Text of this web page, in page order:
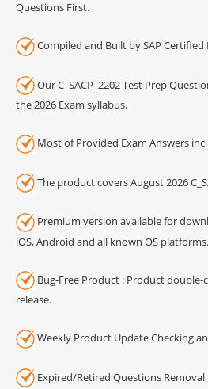
Questions First.
Compiled and Built by SAP
Our C_SACP_2202 Test Prep
the 2026 Exam syllabus.
Most of Provided Exam Answers
The product covers August 2026
Premium version available for
iOS, Android and all known OS platforms.
Bug-Free Product : Product
release.
Weekly Product Update Checking
Expired/Retired Questions